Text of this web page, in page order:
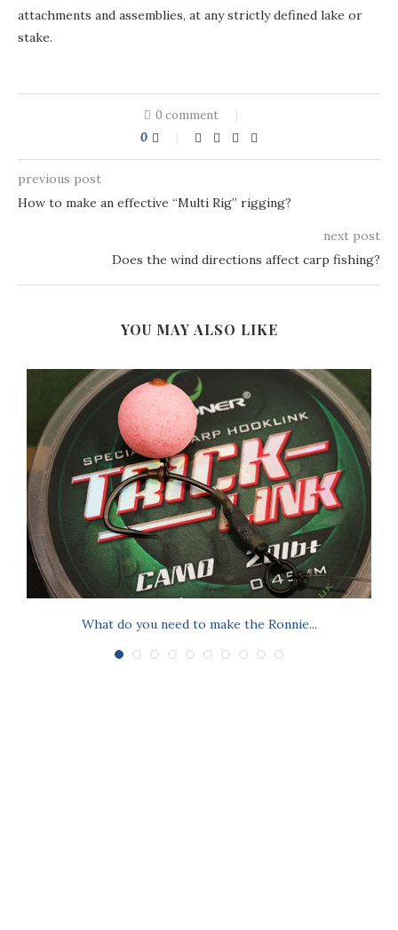
attachments and assemblies, at any strictly defined lake or
stake.
0 comment
0
previous post
How to make an effective “Multi Rig” rigging?
next post
Does the wind directions affect carp fishing?
YOU MAY ALSO LIKE
What do you need to make the Ronnie...